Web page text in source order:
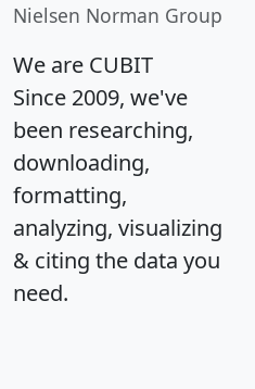
Nielsen Norman Group
We are CUBIT
Since 2009, we've
been researching,
downloading,
formatting,
analyzing, visualizing
& citing the data you
need.